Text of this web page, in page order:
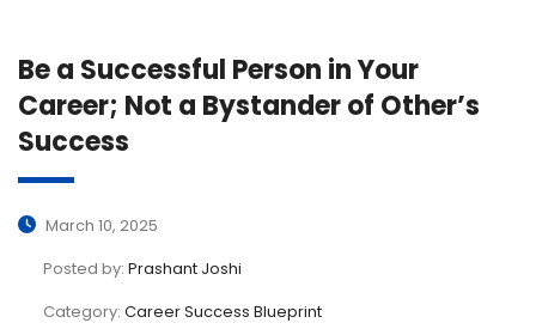
Be a Successful Person in Your
Career; Not a Bystander of Other’s
Success
March 10, 2025
Posted by: Prashant Joshi
Category: Career Success Blueprint